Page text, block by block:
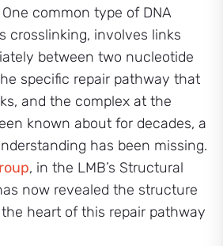
common type of DNA
crosslinking, involves links
between two nucleotide
specific repair pathway that
and the complex at the
known about for decades, a
has been missing.
, in the LMB’s Structural
now revealed the structure
heart of this repair pathway